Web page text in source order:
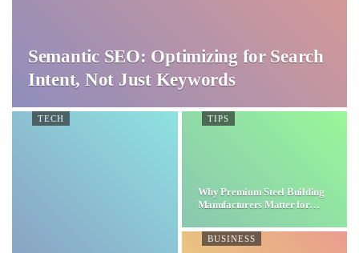
Semantic SEO: Optimizing for Search
Intent, Not Just Keywords
TECH TIPS
Why Premium Steel Building
Manufacturers Matter for…
BUSINESS